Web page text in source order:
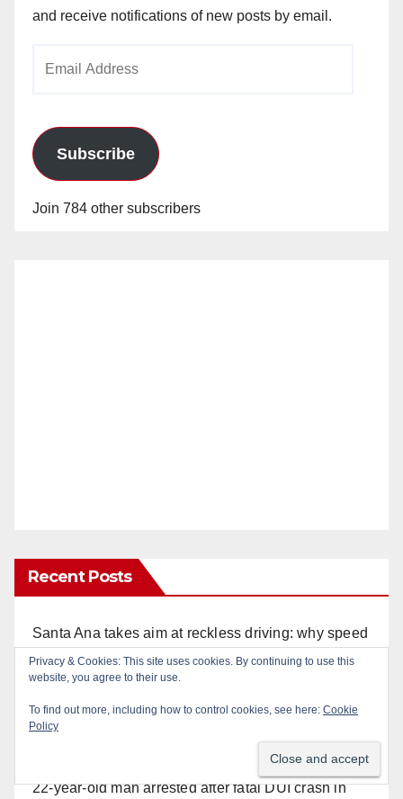
and receive notifications of new posts by email.
Subscribe
Join 784 other subscribers
Recent Posts
Santa Ana takes aim at reckless driving: why speed
cameras are a win for public safety
residents need to know about the Cyclospora
22-year-old man arrested after fatal DUI crash in
Privacy & Cookies: This site uses cookies. By continuing to use this
website, you agree to their use.
To find out more, including how to control cookies, see here: Cookie
Policy